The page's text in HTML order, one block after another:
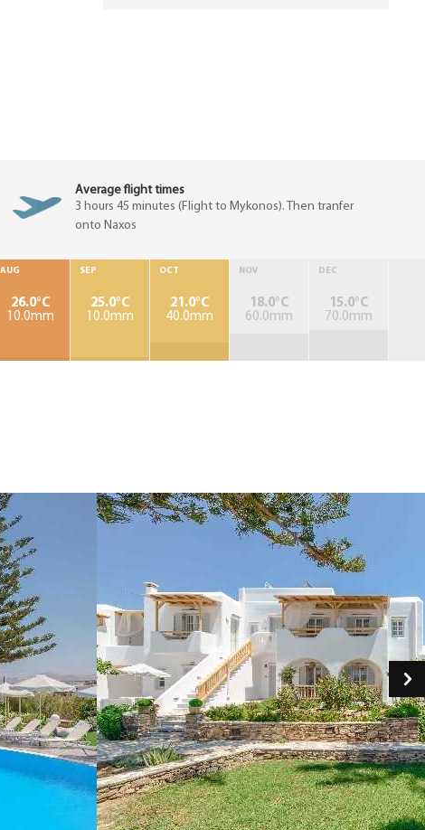
Average flight times
3 hours 45 minutes (Flight to Mykonos). Then tranfer
onto Naxos
AUG
26.0°C
10.0mm
SEP
25.0°C
10.0mm
OCT
21.0°C
40.0mm
NOV
18.0°C
60.0mm
DEC
15.0°C
70.0mm